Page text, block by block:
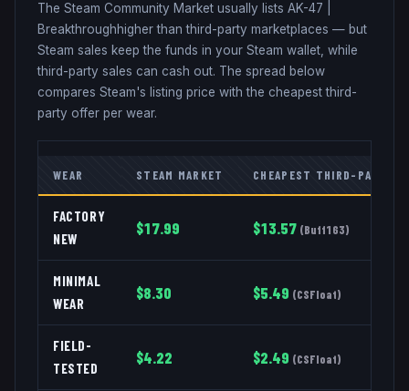
The Steam Community Market usually lists AK-47
Breakthroughhigher than third-party marketplaces — but
Steam sales keep the funds in your Steam wallet, while
third-party sales can cash out. The spread below
compares Steam's listing price with the cheapest third-
party offer per wear.
WEAR STEAM MARKET CHEAPEST THIRD-PARTY
FACTORY
NEW
$17.99 $13.57 (Buff163)
MINIMAL
WEAR
$8.30 $5.49 (CSFloat)
FIELD-
TESTED
$4.22 $2.49 (CSFloat)